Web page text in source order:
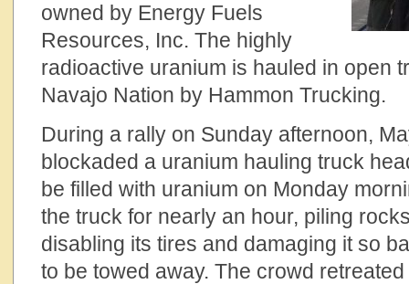
owned by Energy Fuels
Resources, Inc. The highly
radioactive uranium is hauled in open
Navajo Nation by Hammon Trucking.
During a rally on Sunday afternoon,
blockaded a uranium hauling truck
be filled with uranium on Monday
the truck for nearly an hour, piling
disabling its tires and damaging it so
to be towed away. The crowd